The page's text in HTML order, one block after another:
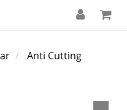
Anti Cutting